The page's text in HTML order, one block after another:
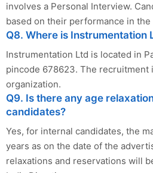
involves a Personal Interview.
based on their performance in
Q8. Where is Instrumentation
Instrumentation Ltd is located in
pincode 678623. The
organization.
Q9. Is there any age
candidates?
Yes, for internal candidates, the
years as on the date of the
relaxations and reservations will